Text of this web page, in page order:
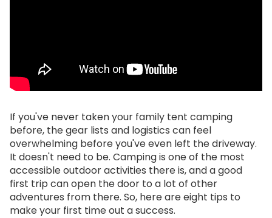
If you've never taken your family tent camping
before, the gear lists and logistics can feel
overwhelming before you've even left the driveway.
It doesn't need to be. Camping is one of the most
accessible outdoor activities there is, and a good
first trip can open the door to a lot of other
adventures from there. So, here are eight tips to
make your first time out a success.